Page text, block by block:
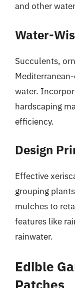
and other
Water-
Succulents,
water.
hardscaping
efficiency.
Design
Effective
grouping
mulches to
features like
rainwater.
Edible
Patches